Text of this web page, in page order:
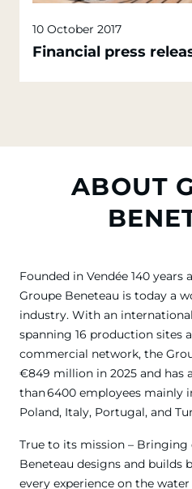
10 October 2017
Financial press
ABOUT
Founded in Vendée 140
Groupe Beneteau is today a
industry. With an
spanning 16 production sites
commercial network, the
€849 million in 2025 and has
than 6400 employees mainly
Poland, Italy, Portugal, and
True to its mission – Bringing
Beneteau designs and builds
every experience on the